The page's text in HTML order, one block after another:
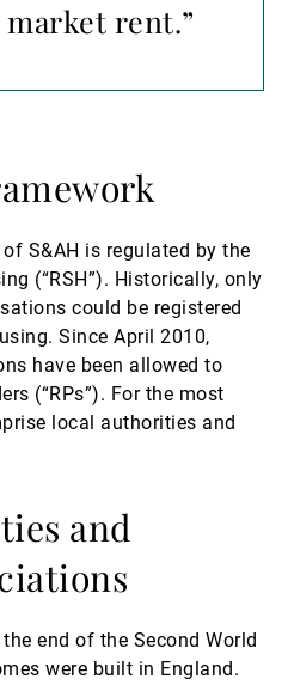
rent.”
S&AH is regulated by the
(“RSH”). Historically, only
could be registered
Since April 2010,
have been allowed to
(“RPs”). For the most
local authorities and
and
end of the Second World
were built in England.